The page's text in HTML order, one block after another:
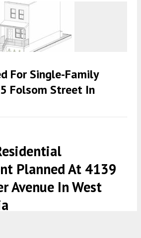
For Single-Family
Folsom Street In
Planned At 4139
Avenue In West